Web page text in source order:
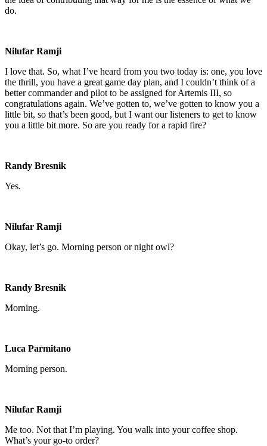
do.
Nilufar Ramji
I love that. So, what I’ve heard from you two today is: one, you love
the thrill, you have a great game day plan, and I couldn’t think of a
better commander and pilot to be assigned for Artemis III, so
congratulations again. We’ve gotten to, we’ve gotten to know you a
little bit, so that’s been good, but I want our listeners to get to know
you a little bit more. So are you ready for a rapid fire?
Randy Bresnik
Yes.
Nilufar Ramji
Okay, let’s go. Morning person or night owl?
Randy Bresnik
Morning.
Luca Parmitano
Morning person.
Nilufar Ramji
Me too. Not that I’m playing. You walk into your coffee shop.
What’s your go-to order?